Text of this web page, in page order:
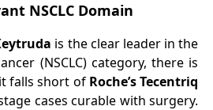
NSCLC Domain
is the clear leader in the
(NSCLC) category, there is
falls short of Roche’s Tecentriq
cases curable with surgery.